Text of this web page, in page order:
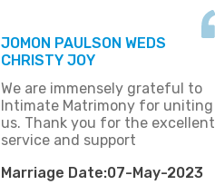
JOMON PAULSON WEDS
CHRISTY JOY
We are immensely grateful to
Intimate Matrimony for uniting
us. Thank you for the excellent
service and support
Marriage Date:07-May-2023